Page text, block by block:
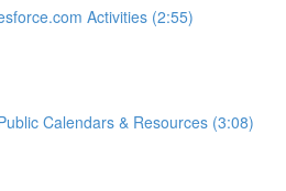
Activities (2:55)
Calendars & Resources (3:08)